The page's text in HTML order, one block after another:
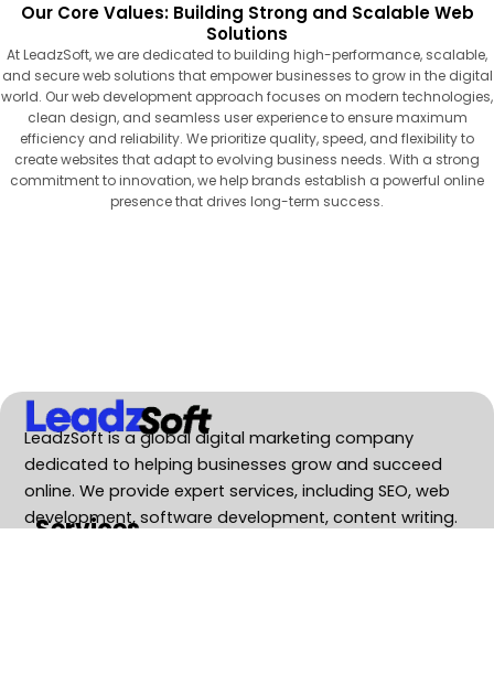
Our Core Values: Building Strong and Scalable Web
Solutions
At LeadzSoft, we are dedicated to building high-performance, scalable,
and secure web solutions that empower businesses to grow in the digital
world. Our web development approach focuses on modern technologies,
clean design, and seamless user experience to ensure maximum
efficiency and reliability. We prioritize quality, speed, and flexibility to
create websites that adapt to evolving business needs. With a strong
commitment to innovation, we help brands establish a powerful online
presence that drives long-term success.
LeadzSoft is a global digital marketing company
dedicated to helping businesses grow and succeed
online. We provide expert services, including SEO, web
development, software development, content writing.
Services